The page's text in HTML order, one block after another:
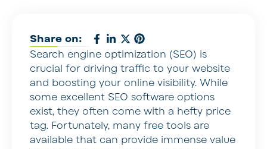
Share on:
Search engine optimization (SEO) is
crucial for driving traffic to your website
and boosting your online visibility. While
some excellent SEO software options
exist, they often come with a hefty price
tag. Fortunately, many free tools are
available that can provide immense value